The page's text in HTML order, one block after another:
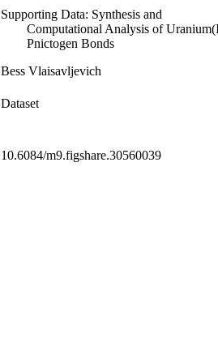
Supporting Data: Synthesis and
Computational Analysis of
Pnictogen Bonds
Bess Vlaisavljevich
Dataset
10.6084/m9.figshare.30560039